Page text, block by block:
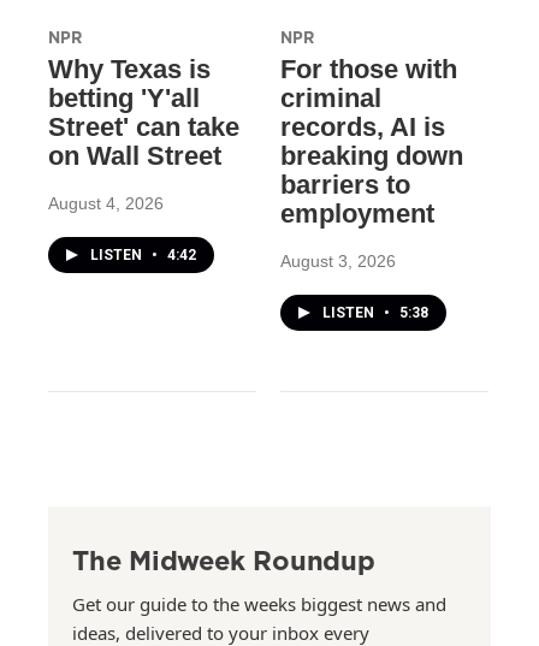
NPR
Why Texas is
betting 'Y'all
Street' can take
on Wall Street
August 4, 2026
LISTEN • 4:42
NPR
For those with
criminal
records, AI is
breaking down
barriers to
employment
August 3, 2026
LISTEN • 5:38
The Midweek Roundup
Get our guide to the weeks biggest news and
ideas, delivered to your inbox every